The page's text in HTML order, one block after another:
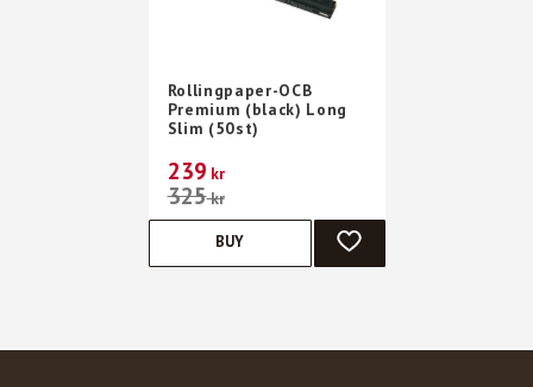
Rollingpaper-OCB
Premium (black) Long
Slim (50st)
239 kr
325kr
ADD TO FAVORITES
BUY